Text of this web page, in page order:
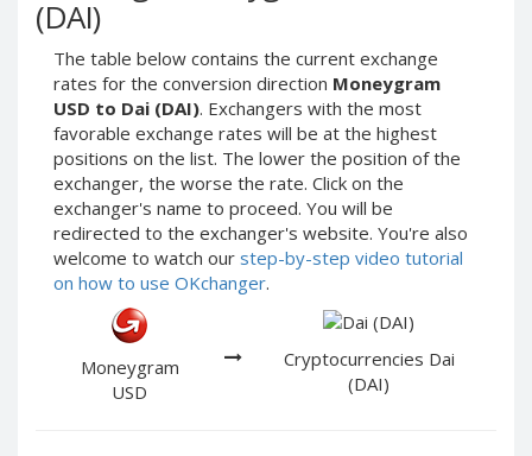
(DAI)
The table below contains the current exchange
rates for the conversion direction Moneygram
USD to Dai (DAI). Exchangers with the most
favorable exchange rates will be at the highest
positions on the list. The lower the position of the
exchanger, the worse the rate. Click on the
exchanger's name to proceed. You will be
redirected to the exchanger's website. You're also
welcome to watch our step-by-step video tutorial
on how to use OKchanger.
Moneygram
USD
Cryptocurrencies Dai
(DAI)
Payeer UAH
ЮMoney RUB
ЮMoney KZT
PayPal USD
PayPal EUR
PayPal GBP
PayPal CAD
PayPal AUD
PayPal RUB
PayPal CZK
PayPal DKK
ЮMoney RUB
ЮMoney KZT
PayPal USD
PayPal EUR
PayPal GBP
PayPal CAD
PayPal AUD
PayPal RUB
PayPal DKK